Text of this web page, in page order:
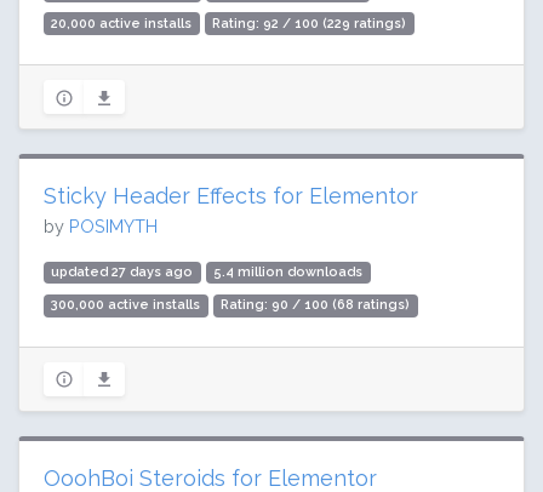
20,000 active installs Rating: 92 / 100 (229 ratings)
Sticky Header Effects for Elementor
by POSIMYTH
updated 27 days ago 5.4 million downloads
300,000 active installs Rating: 90 / 100 (68 ratings)
OoohBoi Steroids for Elementor